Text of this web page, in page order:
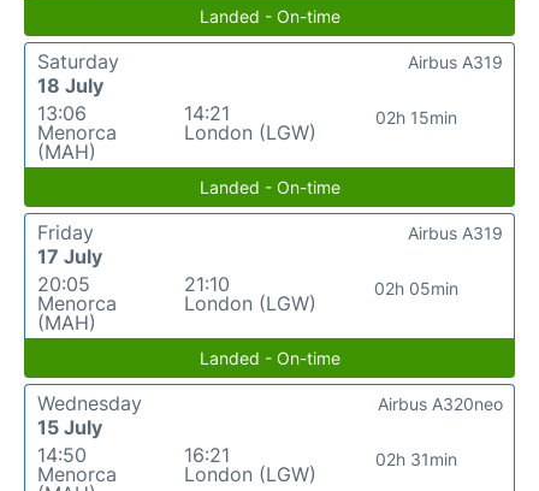
Landed - On-time
Saturday
18 July
13:06
Menorca
(MAH)
14:21
London (LGW)
02h 15min
Airbus A319
Landed - On-time
Friday
17 July
20:05
Menorca
(MAH)
21:10
London (LGW)
02h 05min
Airbus A319
Landed - On-time
Wednesday
15 July
14:50
Menorca
16:21
London (LGW)
02h 31min
Airbus A320neo